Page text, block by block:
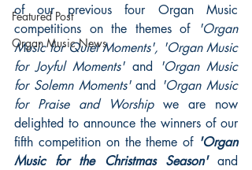
Featured Post
Organ Music News
of our previous four Organ Music
competitions on the themes of
'Organ
Music for Quiet Moments', 'Organ Music
for Joyful Moments' and
'Organ Music
for Solemn Moments' and 'Organ Music
for Praise and Worship we are now
delighted to announce the winners of our
fifth competition on the theme of 'Organ
Music for the Christmas Season' and